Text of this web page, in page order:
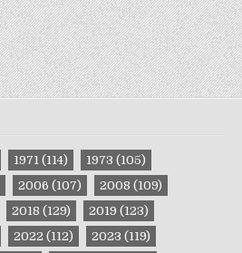
1971 (114) 1973 (105)
2006 (107) 2008 (109)
2018 (129) 2019 (123)
2022 (112) 2023 (119)